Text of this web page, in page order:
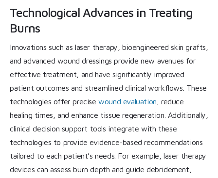
Technological Advances in Treating
Burns
Innovations such as laser therapy, bioengineered skin grafts,
and advanced wound dressings provide new avenues for
effective treatment, and have significantly improved
patient outcomes and streamlined clinical workflows. These
technologies offer precisewound evaluation , reduce
healing times, and enhance tissue regeneration. Additionally,
clinical decision support tools integrate with these
technologies to provide evidence-based recommendations
tailored to each patient’s needs. For example, laser therapy
devices can assess burn depth and guide debridement,